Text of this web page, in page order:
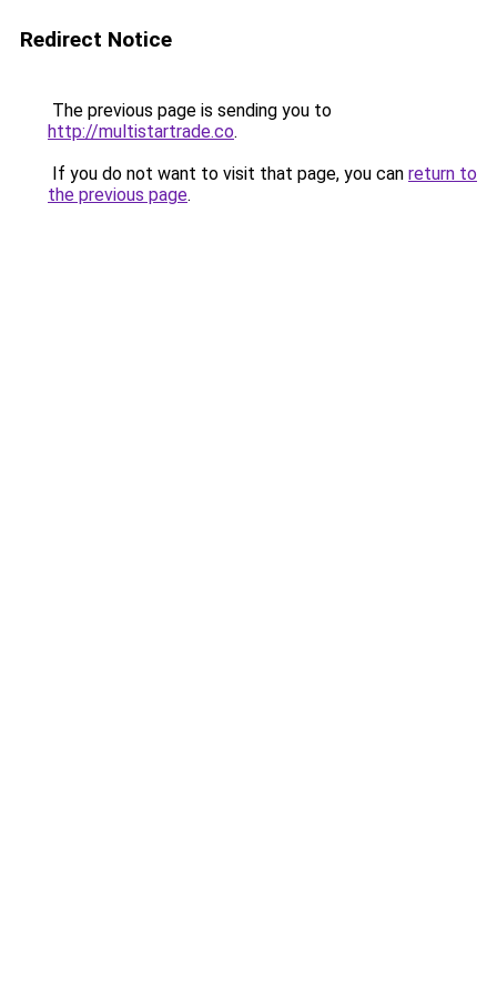
Redirect Notice
The previous page is sending you to
http://multistartrade.co.
If you do not want to visit that page, you can return to
the previous page.